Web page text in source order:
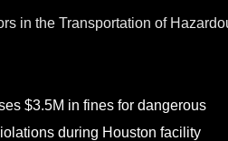
in the Transportation of
$3.5M in fines for dangerous
during Houston facility